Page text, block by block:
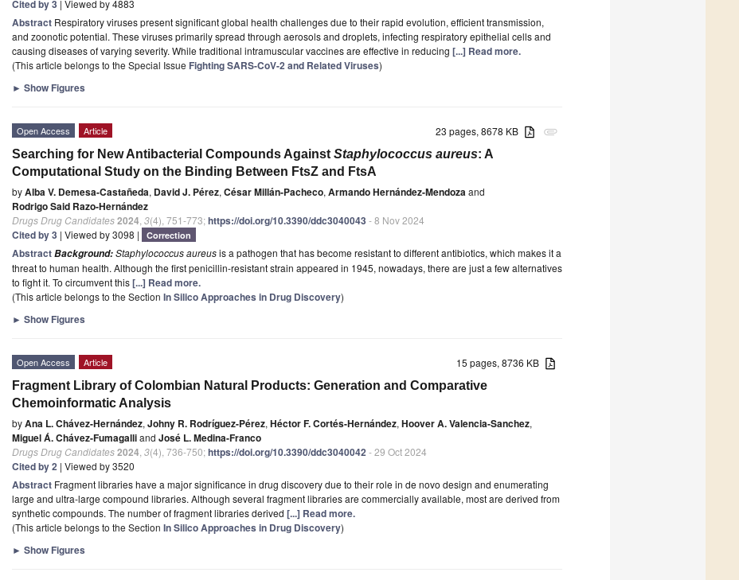
Cited by 3 | Viewed by 4883
Abstract Respiratory viruses present significant global health challenges due to their rapid evolution, efficient transmission,
and zoonotic potential. These viruses primarily spread through aerosols and droplets, infecting respiratory epithelial cells and
causing diseases of varying severity. While traditional intramuscular vaccines are effective in reducing [...] Read more.
(This article belongs to the Special Issue Fighting SARS-CoV-2 and Related Viruses)
► Show Figures
attachment
23 pages, 8678 KB
Open Access Article
Searching for New Antibacterial Compounds Against Staphylococcus aureus: A
Computational Study on the Binding Between FtsZ and FtsA
byAlba V. Demesa-Castañeda, David J. Pérez, César Millán-Pacheco, Armando Hernández-Mendozaand
Rodrigo Said Razo-Hernández
Drugs Drug Candidates2024 3(4), 751-773;https://doi.org/10.3390/ddc3040043 - 8 Nov 2024
Cited by 3 | Viewed by 3098 | Correction
AbstractBackground:Staphylococcus aureusis a pathogen that has become resistant to different antibiotics, which makes it a
threat to human health. Although the first penicillin-resistant strain appeared in 1945, nowadays, there are just a few alternatives
to fight it. To circumvent this[...] Read more.
(This article belongs to the Section In Silico Approaches in Drug Discovery)
► Show Figures
15 pages, 8736 KB
Open Access Article
Fragment Library of Colombian Natural Products: Generation and Comparative
Chemoinformatic Analysis
byAna L. Chávez-Hernández, Johny R. Rodríguez-Pérez, Héctor F. Cortés-Hernández, Hoover A. Valencia-Sanchez,
Miguel Á. Chávez-Fumagalliand José L. Medina-Franco
Drugs Drug Candidates2024 3(4), 736-750;https://doi.org/10.3390/ddc3040042- 29 Oct 2024
Cited by 2 | Viewed by 3520
Abstract Fragment libraries have a major significance in drug discovery due to their role in de novo design and enumerating
large and ultra-large compound libraries. Although several fragment libraries are commercially available, most are derived from
synthetic compounds. The number of fragment libraries derived [...] Read more.
(This article belongs to the Section In Silico Approaches in Drug Discovery)
► Show Figures